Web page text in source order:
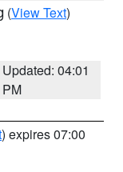
(View Text)
Updated: 04:01
PM
) expires 07:00